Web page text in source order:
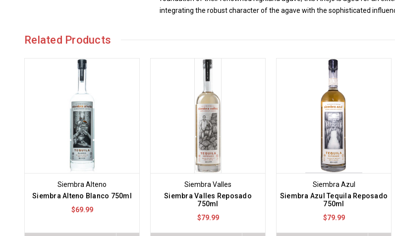
integrating the robust character of the agave with the sophisticated
Related Products
Siembra Alteno
Siembra Alteno Blanco 750ml
$69.99
Siembra Valles
Siembra Valles Reposado
750ml
$79.99
Siembra Azul
Siembra Azul Tequila Reposado
750ml
$79.99